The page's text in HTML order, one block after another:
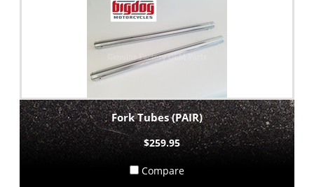
Fork Tubes (PAIR)
$259.95
Compare